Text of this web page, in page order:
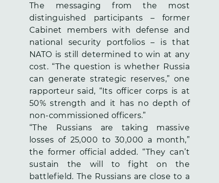
The messaging from the most
distinguished participants – former
Cabinet members with defense and
national security portfolios – is that
NATO is still determined to win at any
cost. “The question is whether Russia
can generate strategic reserves,” one
rapporteur said, “Its officer corps is at
50% strength and it has no depth of
non-commissioned officers.”
“The Russians are taking massive
losses of 25,000 to 30,000 a month,”
the former official added. “They can’t
sustain the will to fight on the
battlefield. The Russians are close to a